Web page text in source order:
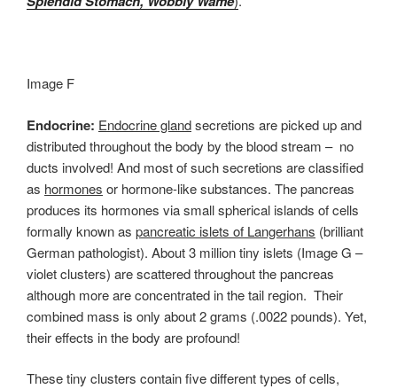
Image F
Endocrine: Endocrine glandsecretions are picked up and
distributed throughout the body by the blood stream – no
ducts involved! And most of such secretions are classified
as hormones or hormone-like substances. The pancreas
produces its hormones via small spherical islands of cells
formally known as pancreatic islets of Langerhans (brilliant
German pathologist). About 3 million tiny islets (Image G –
violet clusters) are scattered throughout the pancreas
although more are concentrated in the tail region. Their
combined mass is only about 2 grams (.0022 pounds). Yet,
their effects in the body are profound!
These tiny clusters contain five different types of cells,